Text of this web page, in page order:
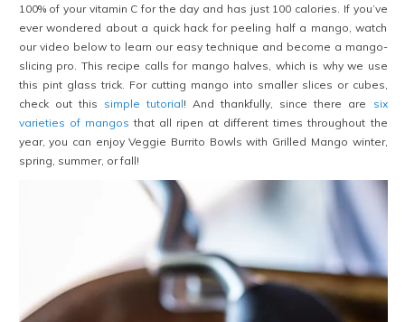
100% of your vitamin C for the day and has just 100 calories. If you’ve
ever wondered about a quick hack for peeling half a mango, watch
our video below to learn our easy technique and become a mango-
slicing pro. This recipe calls for mango halves, which is why we use
this pint glass trick. For cutting mango into smaller slices or cubes,
check out this simple tutorial! And thankfully, since there are six
varieties of mangos that all ripen at different times throughout the
year, you can enjoy Veggie Burrito Bowls with Grilled Mango winter,
spring, summer, or fall!